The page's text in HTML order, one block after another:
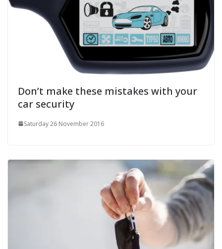
Don’t make these mistakes with your
car security
Saturday 26 November 2016